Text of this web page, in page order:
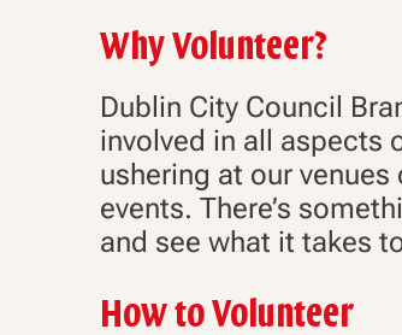
Why Volunteer?
Dublin City Council
involved in all aspects
ushering at our
events. There’s
and see what it takes
How to Volunteer